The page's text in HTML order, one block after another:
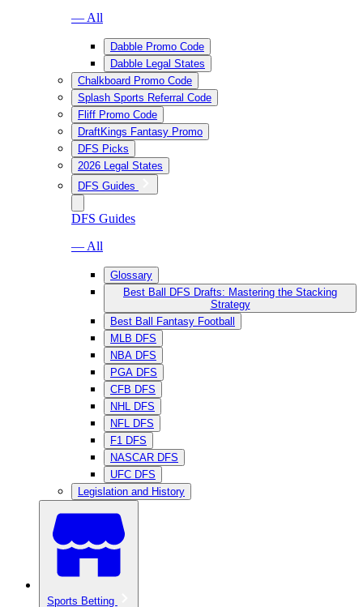
— All
Dabble Promo Code
Dabble Legal States
Chalkboard Promo Code
Splash Sports Referral Code
Fliff Promo Code
DraftKings Fantasy Promo
DFS Picks
2026 Legal States
DFS Guides
DFS Guides
— All
Glossary
Best Ball DFS Drafts: Mastering the Stacking
Strategy
Best Ball Fantasy Football
MLB DFS
NBA DFS
PGA DFS
CFB DFS
NHL DFS
NFL DFS
F1 DFS
NASCAR DFS
UFC DFS
Legislation and History
Sports Betting